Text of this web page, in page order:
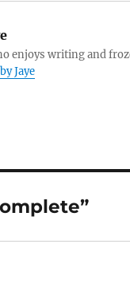
enjoys writing and
Jaye